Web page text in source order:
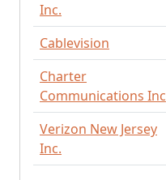
Inc.
Cablevision
Charter
Communications Inc
Verizon New Jersey
Inc.